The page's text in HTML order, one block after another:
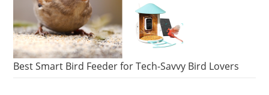
Best Smart Bird Feeder for Tech-Savvy Bird Lovers